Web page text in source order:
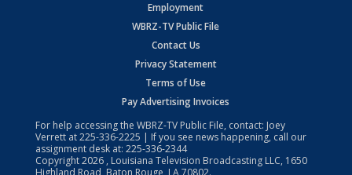
Employment
WBRZ-TV Public File
Contact Us
Privacy Statement
Terms of Use
Pay Advertising Invoices
For help accessing the WBRZ-TV Public File, contact: Joey
Verrett at225-336-2225 | If you see news happening, call our
assignment desk at: 225-336-2344
Copyright2026 , Louisiana Television Broadcasting LLC, 1650